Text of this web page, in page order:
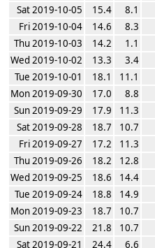
Sat 2019-10-05
15.4 8.1
Fri 2019-10-04
14.6 8.3
Thu 2019-10-03
14.2 1.1
Wed 2019-10-02
13.3 3.4
Tue 2019-10-01
18.1 11.1
Mon 2019-09-30
17.0 8.8
Sun 2019-09-29
17.9 11.3
Sat 2019-09-28
18.7 10.7
Fri 2019-09-27
17.2 11.3
Thu 2019-09-26
18.2 12.8
Wed 2019-09-25
18.6 14.4
Tue 2019-09-24
18.8 14.9
Mon 2019-09-23
18.7 10.7
Sun 2019-09-22
21.8 10.7
Sat 2019-09-21
24.4 6.6